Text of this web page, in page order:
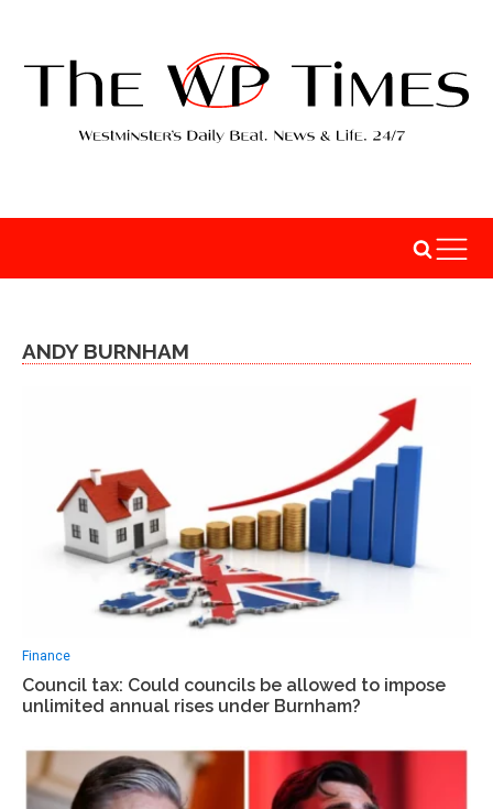
ANDY BURNHAM
Finance
Council tax: Could councils be allowed to impose
unlimited annual rises under Burnham?